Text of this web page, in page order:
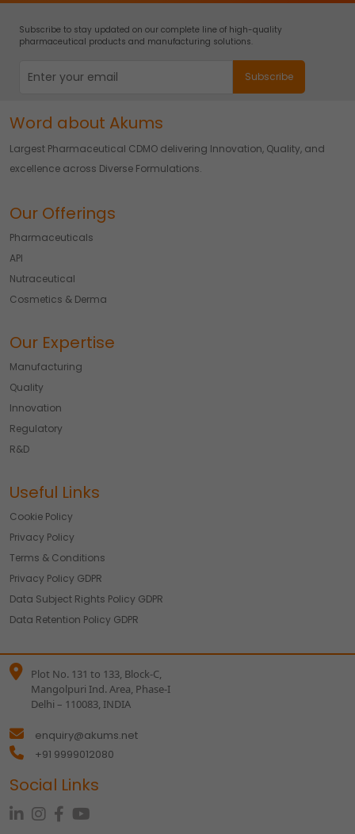
Subscribe to stay updated on our complete line of high-quality
pharmaceutical products and manufacturing solutions.
Word about Akums
Largest Pharmaceutical CDMO delivering Innovation, Quality, and
excellence across Diverse Formulations.
Our Offerings
Pharmaceuticals
API
Nutraceutical
Cosmetics & Derma
Our Expertise
Manufacturing
Quality
Innovation
Regulatory
R&D
Useful Links
Cookie Policy
Privacy Policy
Terms & Conditions
Privacy Policy GDPR
Data Subject Rights Policy GDPR
Data Retention Policy GDPR
Plot No. 131 to 133, Block-C,
Mangolpuri Ind. Area, Phase-I
Delhi – 110083, INDIA
enquiry@akums.net
+91 9999012080
Social Links